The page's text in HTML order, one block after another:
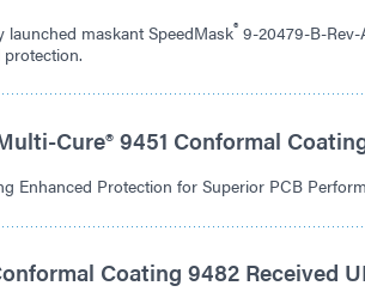
maskant SpeedMask® 9-20479-B-
Cure® 9451 Conformal
Enhanced Protection for Superior PCB
Coating 9482 Received